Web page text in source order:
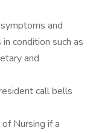
and
condition such as
and
call bells
Nursing if a